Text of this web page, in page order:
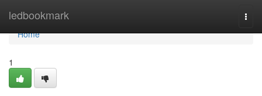
ledbookmark
Home
Home
1